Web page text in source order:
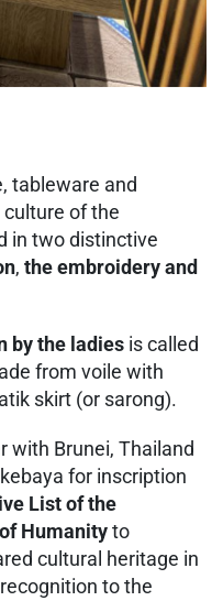
tableware and
of the
in two distinctive
, the embroidery and
by the ladies is called
from voile with
skirt (or sarong).
with Brunei, Thailand
for inscription
List of the
Humanityto
cultural heritage in
to the